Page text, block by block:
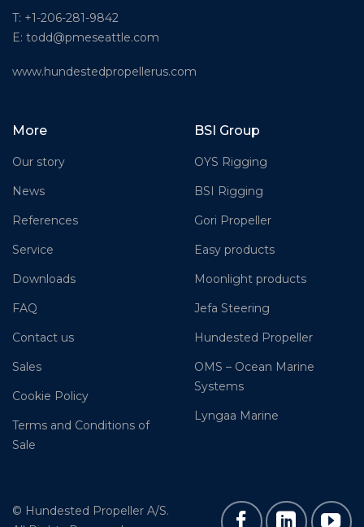
T: +1-206-281-9842
E: todd@pmeseattle.com
www.hundestedpropellerus.com
More
Our story
News
References
Service
Downloads
FAQ
Contact us
Sales
Cookie Policy
Terms and Conditions of
Sale
BSI Group
OYS Rigging
BSI Rigging
Gori Propeller
Easy products
Moonlight products
Jefa Steering
Hundested Propeller
OMS – Ocean Marine
Systems
Lyngaa Marine
© Hundested Propeller A/S.